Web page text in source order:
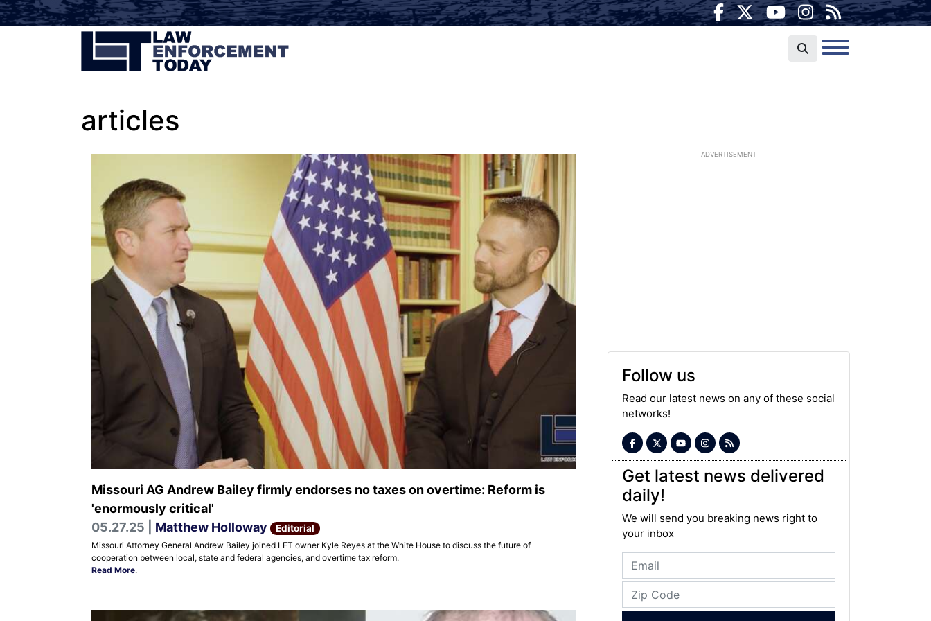
articles
Missouri AG Andrew Bailey firmly endorses no taxes on overtime: Reform is
'enormously critical'
05.27.25 | Matthew Holloway Editorial
Missouri Attorney General Andrew Bailey joined LET owner Kyle Reyes at the White House to discuss the future of
cooperation between local, state and federal agencies, and overtime tax reform.
Read More.
ADVERTISEMENT
Follow us
Read our latest news on any of these social
networks!
Get latest news delivered
daily!
We will send you breaking news right to
your inbox